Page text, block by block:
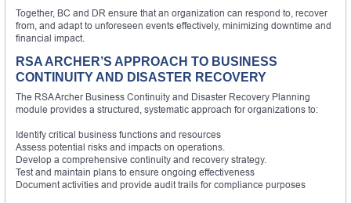
Together, BC and DR ensure that an organization can respond to, recover
from, and adapt to unforeseen events effectively, minimizing downtime and
financial impact.
RSA ARCHER’S APPROACH TO BUSINESS
CONTINUITY AND DISASTER RECOVERY
The RSA Archer Business Continuity and Disaster Recovery Planning
module provides a structured, systematic approach for organizations to:
Identify critical business functions and resources
Assess potential risks and impacts on operations.
Develop a comprehensive continuity and recovery strategy.
Test and maintain plans to ensure ongoing effectiveness
Document activities and provide audit trails for compliance purposes